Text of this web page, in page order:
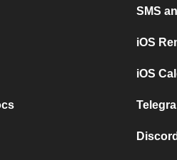
SMS
iOS
iOS